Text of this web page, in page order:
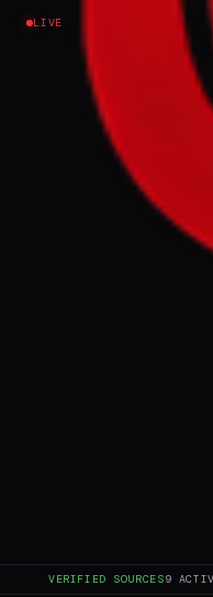
LIVE
VERIFIED SOURCES9
NEWS SUMMARY
The United Arab
dozens of air
outset of the
Republic,
Journal report
the matter.
Submitted by